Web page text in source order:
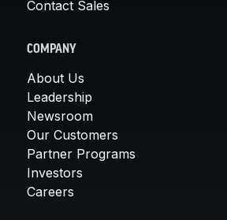
Contact Sales
COMPANY
About Us
Leadership
Newsroom
Our Customers
Partner Programs
Investors
Careers